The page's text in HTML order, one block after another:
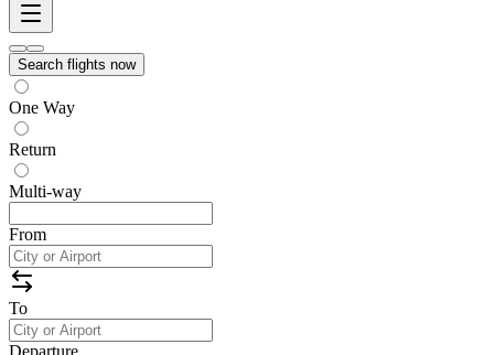
Search flights now
One Way
Return
Multi-way
From
To
Departure